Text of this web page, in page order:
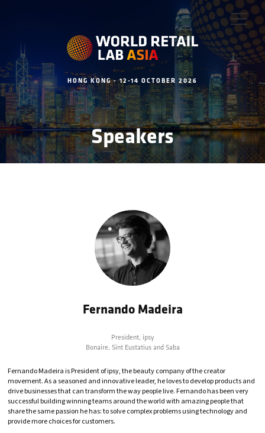
HONG KONG - 12-14 OCTOBER 2026
Speakers
Fernando Madeira
President, ipsy
Bonaire, Sint Eustatius and Saba
Fernando Madeira is President of ipsy, the beauty company of the creator
movement. As a seasoned and innovative leader, he loves to develop products and
drive businesses that can transform the way people live. Fernando has been very
successful building winning teams around the world with amazing people that
share the same passion he has: to solve complex problems using technology and
provide more choices for customers.